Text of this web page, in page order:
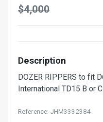
$4,000
Description
DOZER RIPPERS to fit
International TD15 B or
Reference: JHM3332384